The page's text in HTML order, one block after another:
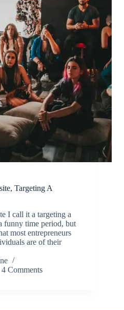
Targeting A
I call it a targeting a
funny time period, but
most entrepreneurs
are of their
4 Comments